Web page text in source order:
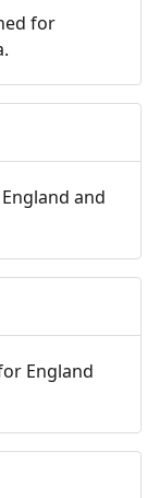
for
and
England